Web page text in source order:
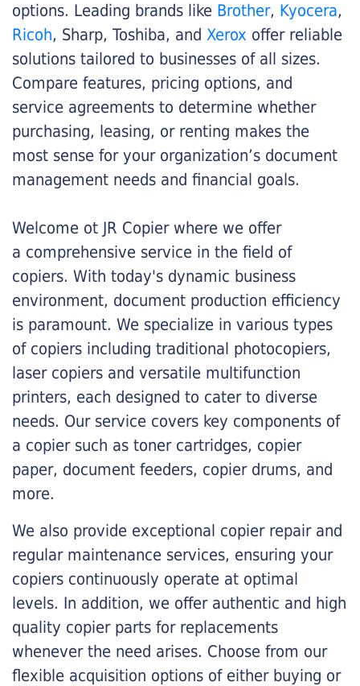
options. Leading brands like Brother, Kyocera,
Ricoh, Sharp, Toshiba, and Xerox offer reliable
solutions tailored to businesses of all sizes.
Compare features, pricing options, and
service agreements to determine whether
purchasing, leasing, or renting makes the
most sense for your organization’s document
management needs and financial goals.
Welcome ot JR Copier where we offer
a comprehensive service in the field of
copiers. With today's dynamic business
environment, document production efficiency
is paramount. We specialize in various types
of copiers including traditional photocopiers,
laser copiers and versatile multifunction
printers, each designed to cater to diverse
needs. Our service covers key components of
a copier such as toner cartridges, copier
paper, document feeders, copier drums, and
more.
We also provide exceptional copier repair and
regular maintenance services, ensuring your
copiers continuously operate at optimal
levels. In addition, we offer authentic and high
quality copier parts for replacements
whenever the need arises. Choose from our
flexible acquisition options of either buying or